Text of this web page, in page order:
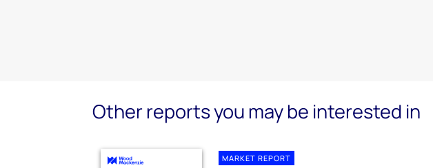
Other reports you may be interested in
MARKET REPORT